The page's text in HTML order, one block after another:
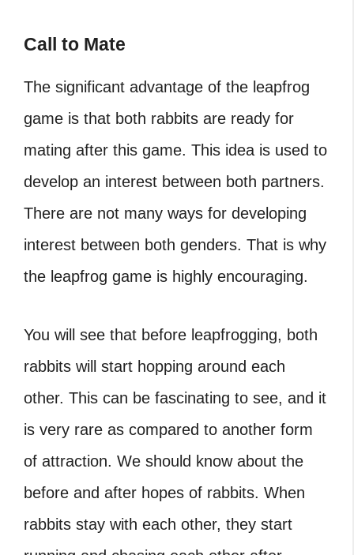
Call to Mate
The significant advantage of the leapfrog
game is that both rabbits are ready for
mating after this game. This idea is used to
develop an interest between both partners.
There are not many ways for developing
interest between both genders. That is why
the leapfrog game is highly encouraging.
You will see that before leapfrogging, both
rabbits will start hopping around each
other. This can be fascinating to see, and it
is very rare as compared to another form
of attraction. We should know about the
before and after hopes of rabbits. When
rabbits stay with each other, they start